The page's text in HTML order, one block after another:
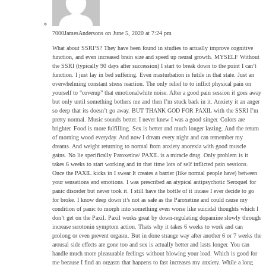
7000JamesAndersons on June 5, 2020 at 7:24 pm
What about SSRI’S? They have been found in studies to actually improve cognitive
function, and even increased brain size and speed up neural growth. MYSELF Without
the SSRI (typically 90 days after succession) I start to break down to the point I can’t
function. I just lay in bed suffering. Even masturbation is futile in that state. Just an
overwhelming constant stress reaction. The only relief to to inflict physical pain on
yourself to “coverup” that emotionalwhite noise. After a good pain session it goes away
but only until something bothers me and then I’m stuck back in it. Anxiety it an anger
so deep that its doesn’t go away. BUT THANK GOD FOR PAXIL with the SSRI I’m
pretty normal. Music sounds better. I never knew I was a good singer. Colors are
brighter. Food is more fulfilling. Sex is better and much longer lasting. And the return
of morning wood everyday. And now I dream every night and can remember my
dreams. And weight returning to normal from anxiety anorexia with good muscle
gains. No lie specifically Paroxetine/ PAXIL is a miracle drug. Only problem is it
takes 6 weeks to start working and in that time lots of self inflicted pain sessions.
Once the PAXIL kicks in I swear It creates a barrier (like normal people have) between
your sensations and emotions. I was prescribed an atypical antipsychotic Seroquel for
panic disorder but never took it. I still have the bottle of it incase I ever decide to go
for broke. I know deep down it’s not as safe as the Paroxetine and could cause my
condition of panic to morph into something even worse like suicidal thoughts which I
don’t get on the Paxil. Paxil works great by down-regulating dopamine slowly through
increase serotonin symptom action. Thats why it takes 6 weeks to work and can
prolong or even prevent orgasm. But in done strange way after another 6 or 7 weeks the
arousal side effects are gone too and sex is actually better and lasts longer. You can
handle much more pleasurable feelings without blowing your load. Which is good for
me because I find an orgasm that happens to fast increases my anxiety. While a long